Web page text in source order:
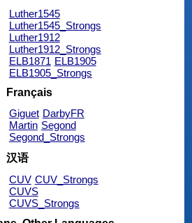
Luther1545
Luther1545_Strongs
Luther1912
Luther1912_Strongs
ELB1871 ELB1905
ELB1905_Strongs
Français
Giguet DarbyFR
Martin Segond
Segond_Strongs
汉语
CUV CUV_Strongs
CUVS
CUVS_Strongs